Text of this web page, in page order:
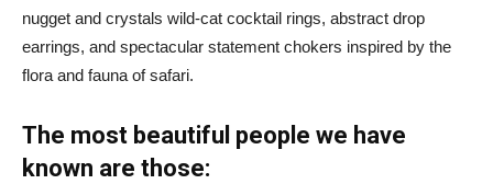
nugget and crystals wild-cat cocktail rings, abstract drop
earrings, and spectacular statement chokers inspired by the
flora and fauna of safari.
The most beautiful people we have
known are those: